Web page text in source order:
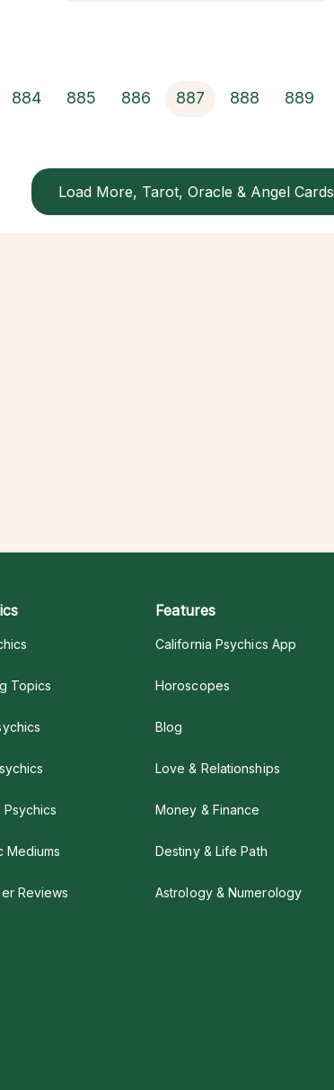
884 885 886 887 888 889
Load More, Tarot, Oracle & Angel Cards
Topics
Psychics
Mediums
Reviews
Features
California Psychics App
Horoscopes
Blog
Love & Relationships
Money & Finance
Destiny & Life Path
Astrology & Numerology